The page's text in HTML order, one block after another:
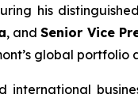
his
, andSenior Vice
global
international